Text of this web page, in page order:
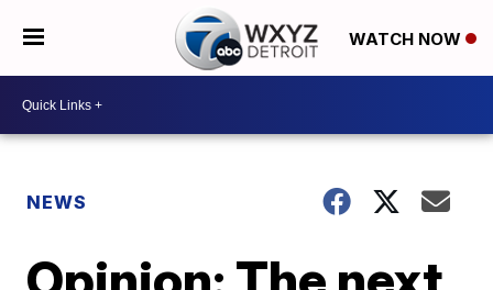
WATCH NOW
NEWS